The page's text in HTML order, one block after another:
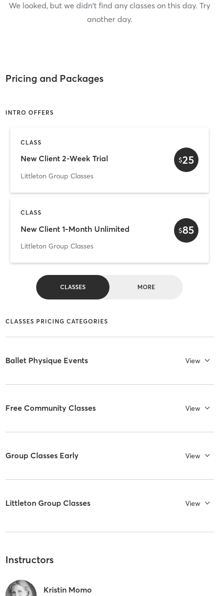
We looked, but we didn't find any classes on this day. Try
another day.
Pricing and Packages
INTRO OFFERS
CLASS
New Client 2-Week Trial
Littleton Group Classes
$25
CLASS
New Client 1-Month Unlimited
Littleton Group Classes
$85
CLASSES MORE
CLASSES PRICING CATEGORIES
Ballet Physique Events View
Free Community Classes View
Group Classes Early View
Littleton Group Classes View
Instructors
Kristin Momo